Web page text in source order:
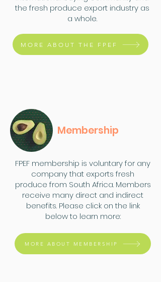
the fresh produce export industry as
a whole.
MORE ABOUT THE FPEF
Membership
FPEF membership is voluntary for any
company that exports fresh
produce from South Africa. Members
receive many direct and indirect
benefits. Please click on the link
below to learn more:
MORE ABOUT MEMBERSHIP